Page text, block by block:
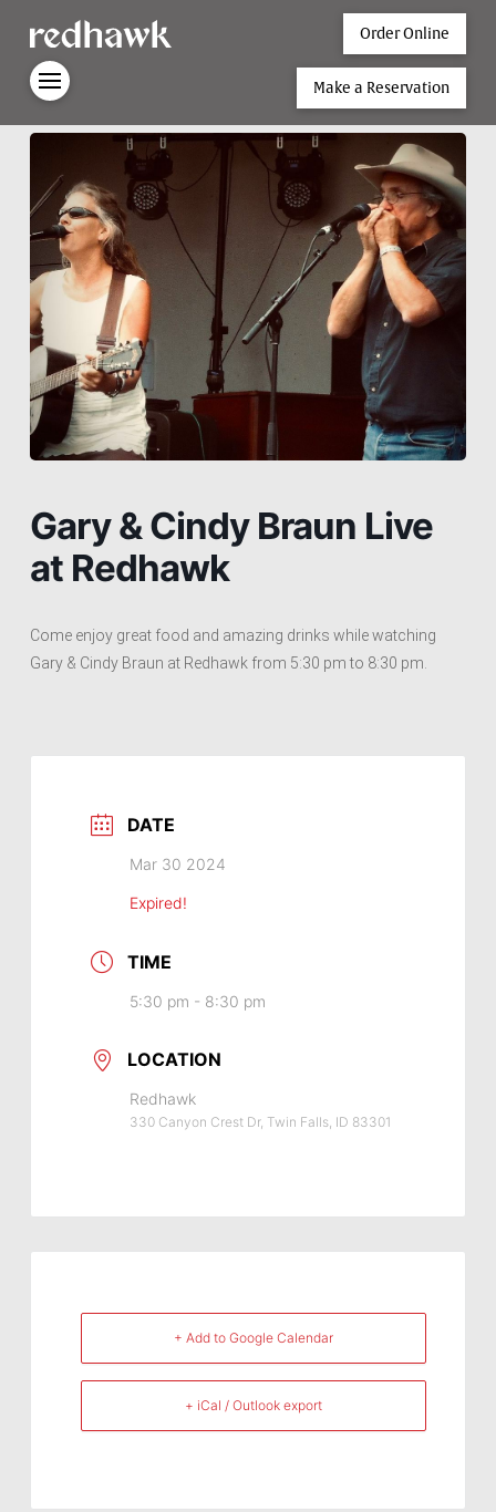
Order Online
Make a Reservation
Gary & Cindy Braun Live
at Redhawk
Come enjoy great food and amazing drinks while watching
Gary & Cindy Braun at Redhawk from 5:30 pm to 8:30 pm.
DATE
Mar 30 2024
Expired!
TIME
5:30 pm - 8:30 pm
LOCATION
Redhawk
330 Canyon Crest Dr, Twin Falls, ID 83301
+ Add to Google Calendar
+ iCal / Outlook export